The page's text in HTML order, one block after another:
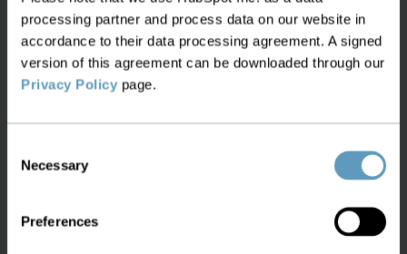
processing partner and process data on our website in
accordance to their data processing agreement. A signed
version of this agreement can be downloaded through our
Privacy Policy page.
Selection
Necessary
Preferences
We believe inventory management is critical to
network transformation, which is why our flagship
product, Service2Create (S2C), provides a single
source of truth currently unmatched in the
market and is available off-the-shelf.